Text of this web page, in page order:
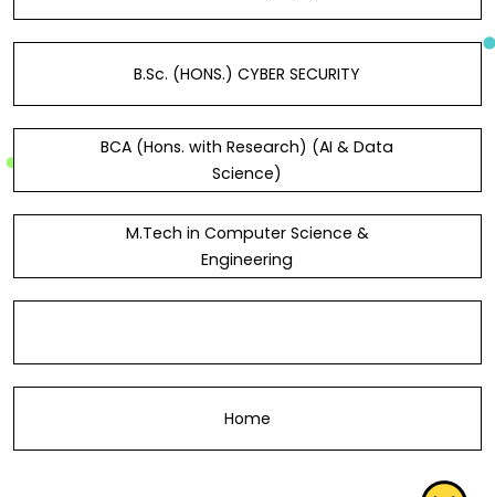
B.Sc. (HONS.) CYBER SECURITY
BCA (Hons. with Research) (AI & Data
Science)
M.Tech in Computer Science &
Engineering
Home